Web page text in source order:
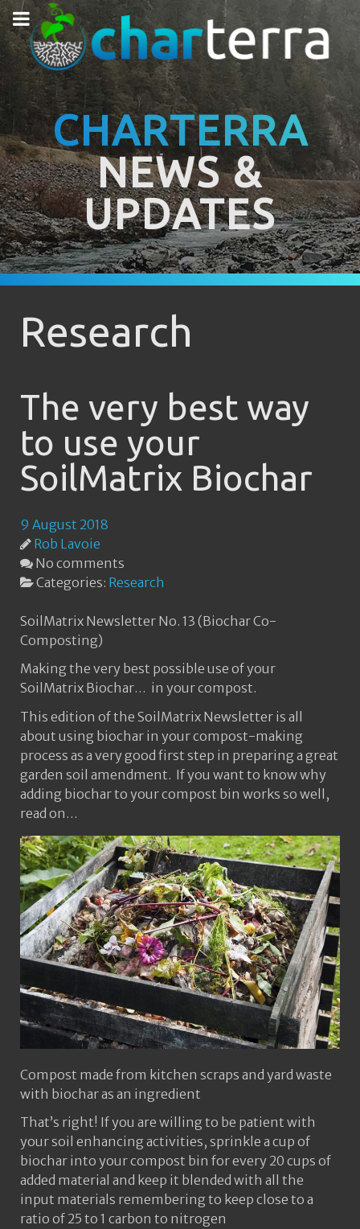
CHARTERRA
NEWS &
UPDATES
Research
The very best way
to use your
SoilMatrix Biochar
9 August 2018
Rob Lavoie
No comments
Categories: Research
SoilMatrix Newsletter No. 13 (Biochar Co-
Composting)
Making the very best possible use of your
SoilMatrix Biochar… in your compost.
This edition of the SoilMatrix Newsletter is all
about using biochar in your compost-making
process as a very good first step in preparing a great
garden soil amendment. If you want to know why
adding biochar to your compost bin works so well,
read on…
Compost made from kitchen scraps and yard waste
with biochar as an ingredient
That’s right! If you are willing to be patient with
your soil enhancing activities, sprinkle a cup of
biochar into your compost bin for every 20 cups of
added material and keep it blended with all the
input materials remembering to keep close to a
ratio of 25 to 1 carbon to nitrogen